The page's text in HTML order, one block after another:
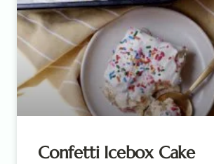
Confetti Icebox Cake